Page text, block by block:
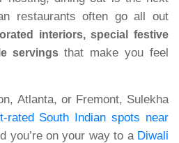
restaurants often go all out
interiors, special festive
servingsthat make you feel
Atlanta, or Fremont, Sulekha
rated South Indian spots near
you’re on your way to a Diwali